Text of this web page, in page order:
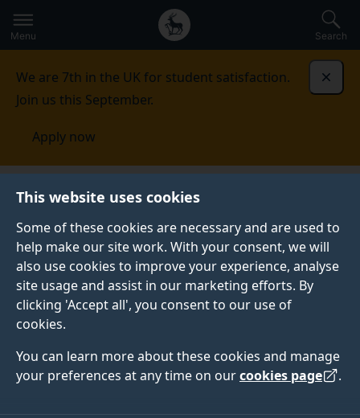
This website uses cookies
Some of these cookies are necessary and are used to
help make our site work. With your consent, we will
also use cookies to improve your experience, analyse
site usage and assist in our marketing efforts. By
clicking 'Accept all', you consent to our use of
cookies.
You can learn more about these cookies and manage
your preferences at any time on ourcookies page .
to
main
Secondary
navigation
Global
main
Menu Search
We are 7th in the UK for student satisfaction.
Join us this September.
Apply now
Student life Student stories Daniel Hintner
STUDENT PROFILE